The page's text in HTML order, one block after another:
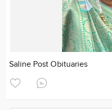
Saline Post Obituaries